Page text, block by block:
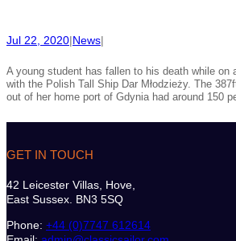
Jul 22, 2020|News|
A young student has fallen to his death while on
with the Polish Tall Ship Dar Młodzieży. The
out of her home port of Gdynia had around 150
GET IN TOUCH
42 Leicester Villas, Hove,
East Sussex. BN3 5SQ
Phone: +44 (0)7747 612614